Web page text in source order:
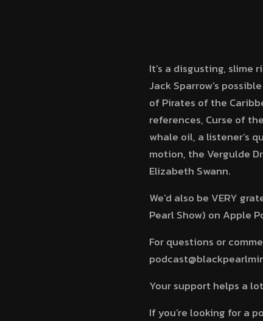
It’s a disgusting, slime
Jack Sparrow’s
of Pirates of the
references, Curse of
whale oil, a listener’s
motion, the Vergulde
Elizabeth Swann.
We’d also be VERY
Pearl Show) on Apple
For questions or
Your support helps a
If you’re looking for a